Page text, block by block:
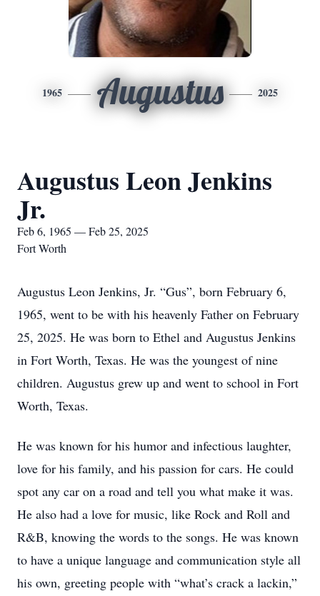
1965 Augustus 2025
Augustus Leon Jenkins
Jr.
Feb 6, 1965 — Feb 25, 2025
Fort Worth
Augustus Leon Jenkins, Jr. “Gus”, born February 6,
1965, went to be with his heavenly Father on February
25, 2025. He was born to Ethel and Augustus Jenkins
in Fort Worth, Texas. He was the youngest of nine
children. Augustus grew up and went to school in Fort
Worth, Texas.
He was known for his humor and infectious laughter,
love for his family, and his passion for cars. He could
spot any car on a road and tell you what make it was.
He also had a love for music, like Rock and Roll and
R&B, knowing the words to the songs. He was known
to have a unique language and communication style all
his own, greeting people with “what’s crack a lackin,”